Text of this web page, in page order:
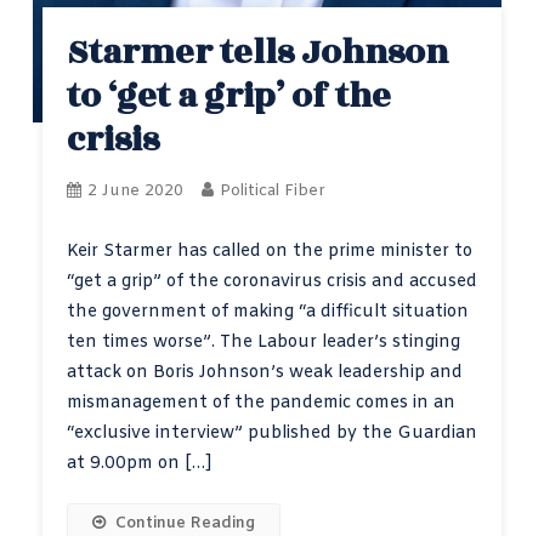
Starmer tells Johnson
to ‘get a grip’ of the
crisis
2 June 2020 Political Fiber
Keir Starmer has called on the prime minister to
“get a grip” of the coronavirus crisis and accused
the government of making “a difficult situation
ten times worse”. The Labour leader’s stinging
attack on Boris Johnson’s weak leadership and
mismanagement of the pandemic comes in an
“exclusive interview” published by the Guardian
at 9.00pm on […]
Continue Reading